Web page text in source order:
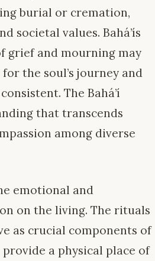
burial or cremation,
societal values. Bahá’ís
grief and mourning may
the soul’s journey and
The Bahá’í
that transcends
among diverse
emotional and
on the living. The rituals
as crucial components of
a physical place of